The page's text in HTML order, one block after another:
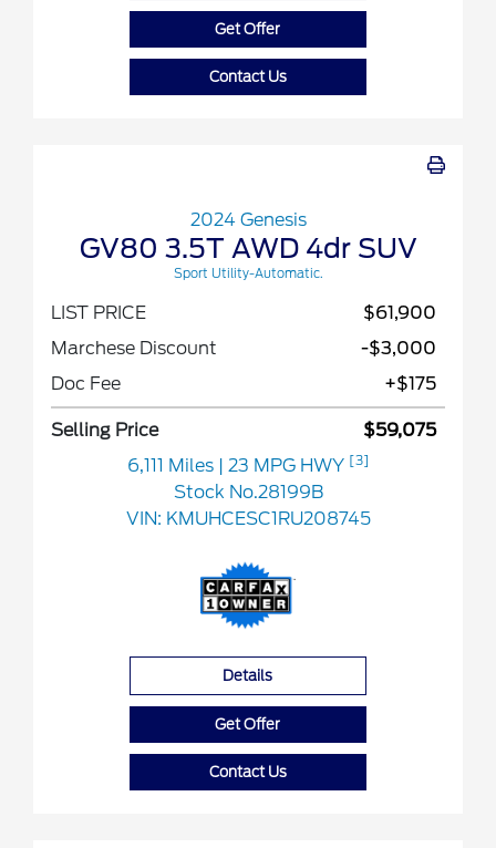
Get Offer
Contact Us
2024 Genesis
GV80 3.5T AWD 4dr SUV
Sport Utility-Automatic.
LIST PRICE
$61,900
Marchese Discount
-$3,000
Doc Fee
+$175
Selling Price
$59,075
6,111 Miles
| 23 MPG HWY [3]
Stock No.28199B
VIN: KMUHCESC1RU208745
Details
Get Offer
Contact Us